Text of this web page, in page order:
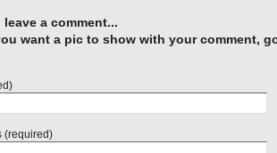
leave a comment...
want a pic to show with your comment,
(required)